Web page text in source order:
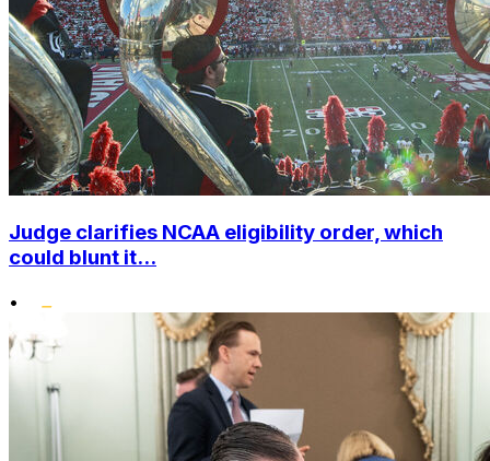
Judge clarifies NCAA eligibility order, which
could blunt it...
•